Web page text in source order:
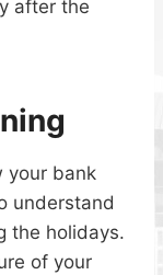
after the
your bank
understand
the holidays.
of your